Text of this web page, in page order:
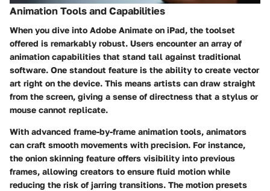
Animation Tools and Capabilities
When you dive into Adobe Animate on iPad, the toolset
offered is remarkably robust. Users encounter an array of
animation capabilities that stand tall against traditional
software. One standout feature is the ability to create vector
art right on the device. This means artists can draw straight
from the screen, giving a sense of directness that a stylus or
mouse cannot replicate.
With advanced frame-by-frame animation tools, animators
can craft smooth movements with precision. For instance,
the onion skinning feature offers visibility into previous
frames, allowing creators to ensure fluid motion while
reducing the risk of jarring transitions. The motion presets